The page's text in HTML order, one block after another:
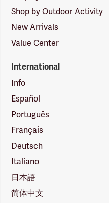
Shop by Outdoor Activity
New Arrivals
Value Center
International
Info
Español
Português
Français
Deutsch
Italiano
日本語
简体中文